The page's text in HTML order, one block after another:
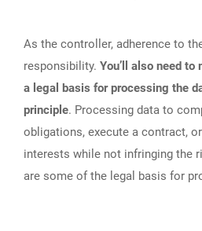
As the controller, adherence to
responsibility. You’ll also need
a legal basis for processing the
principle. Processing data to
obligations, execute a contract,
interests while not infringing the
are some of the legal basis for